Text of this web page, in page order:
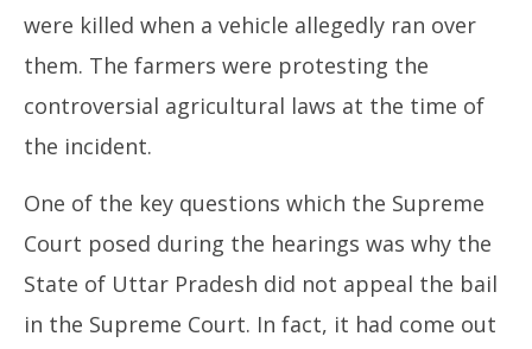
were killed when a vehicle allegedly ran over
them. The farmers were protesting the
controversial agricultural laws at the time of
the incident.
One of the key questions which the Supreme
Court posed during the hearings was why the
State of Uttar Pradesh did not appeal the bail
in the Supreme Court. In fact, it had come out